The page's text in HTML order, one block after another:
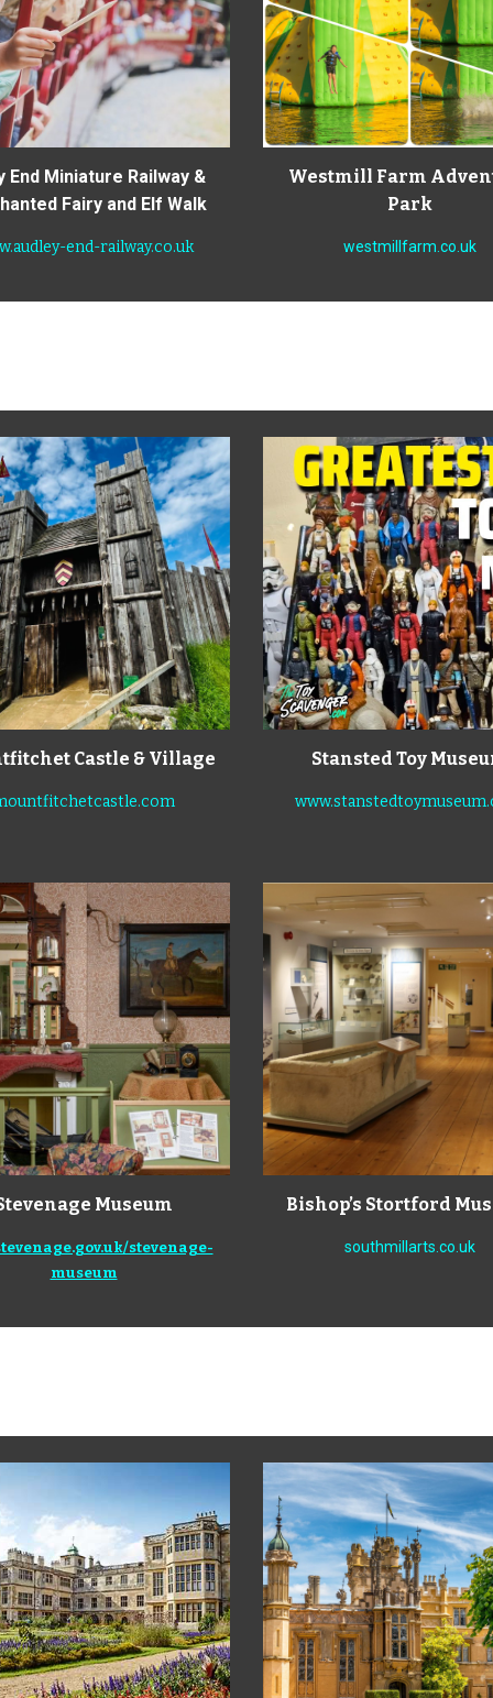
End Miniature Railway &
Fairy and Elf Walk
end-railway.co.uk
Westmill Farm
Park
westmillfarm.co.uk
Castle & Village Stansted Toy
Museum
stevenage-
museum
Bishop’s Stortford
southmillarts.co.uk